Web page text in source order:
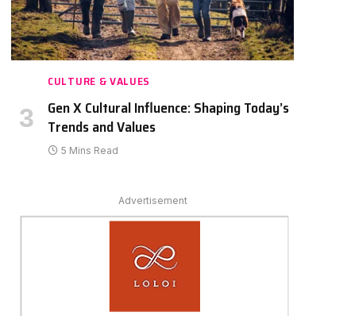
CULTURE & VALUES
Gen X Cultural Influence: Shaping Today’s
Trends and Values
5 Mins Read
Advertisement